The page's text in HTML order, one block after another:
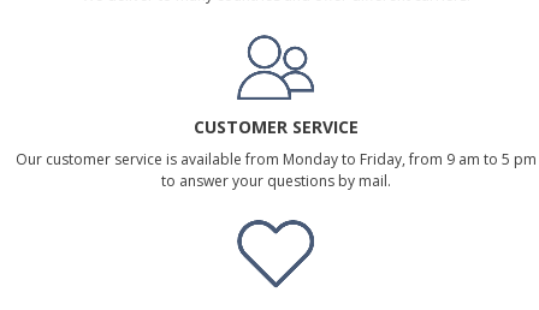
CUSTOMER SERVICE
Our customer service is available from Monday to Friday, from 9 am to 5 pm
to answer your questions by mail.